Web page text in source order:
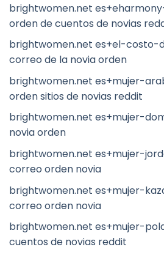
brightwomen.net
orden de cuentos de novias
brightwomen.net es+el-
correo de la novia orden
brightwomen.net es+mujer-
orden sitios de novias reddit
brightwomen.net es+mujer-
novia orden
brightwomen.net es+mujer-
correo orden novia
brightwomen.net es+mujer-
correo orden novia
brightwomen.net es+mujer-
cuentos de novias reddit